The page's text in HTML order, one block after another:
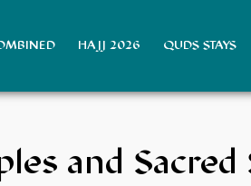
HAJJ 2026 QUDS STAYS
and